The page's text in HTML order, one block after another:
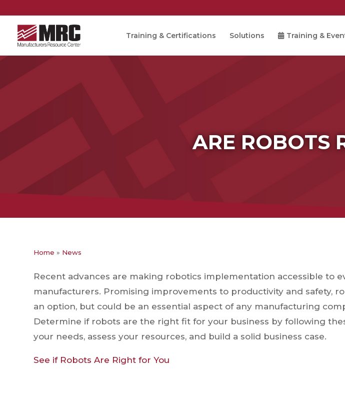
Training & Certifications Solutions Training &
ARE ROBOTS
Home » News
Recent advances are making robotics implementation accessible to
manufacturers. Promising improvements to productivity and safety,
an option, but could be an essential aspect of any manufacturing
Determine if robots are the right fit for your business by following
your needs, assess your resources, and build a solid business case.
See if Robots Are Right for You